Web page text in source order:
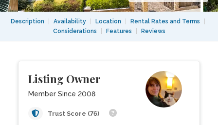
Description Availability Location Rental Rates and Terms
Considerations
Features Reviews
Listing Owner
Member Since 2008
Trust Score (76)